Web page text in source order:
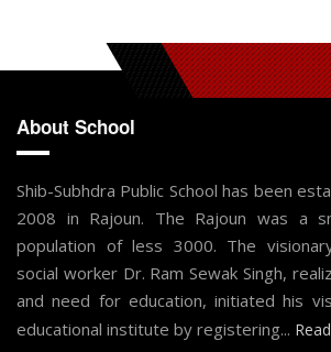
About School
Shib-Subhdra Public School has been
2008 in Rajoun. The Rajoun was a
population of less 3000. The
social worker Dr. Ram Sewak Singh,
and need for education, initiated his
educational institute by registering...